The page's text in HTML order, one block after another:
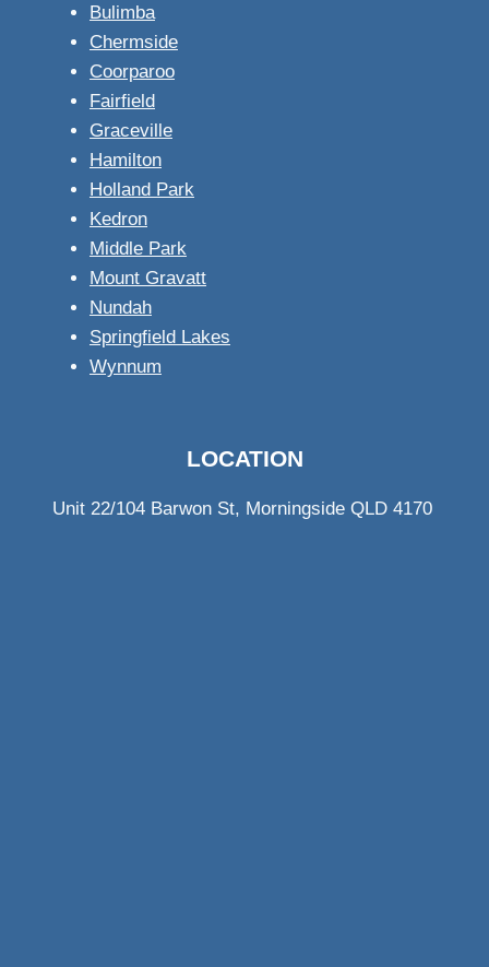
Bulimba
Chermside
Coorparoo
Fairfield
Graceville
Hamilton
Holland Park
Kedron
Middle Park
Mount Gravatt
Nundah
Springfield Lakes
Wynnum
LOCATION
Unit 22/104 Barwon St, Morningside QLD 4170